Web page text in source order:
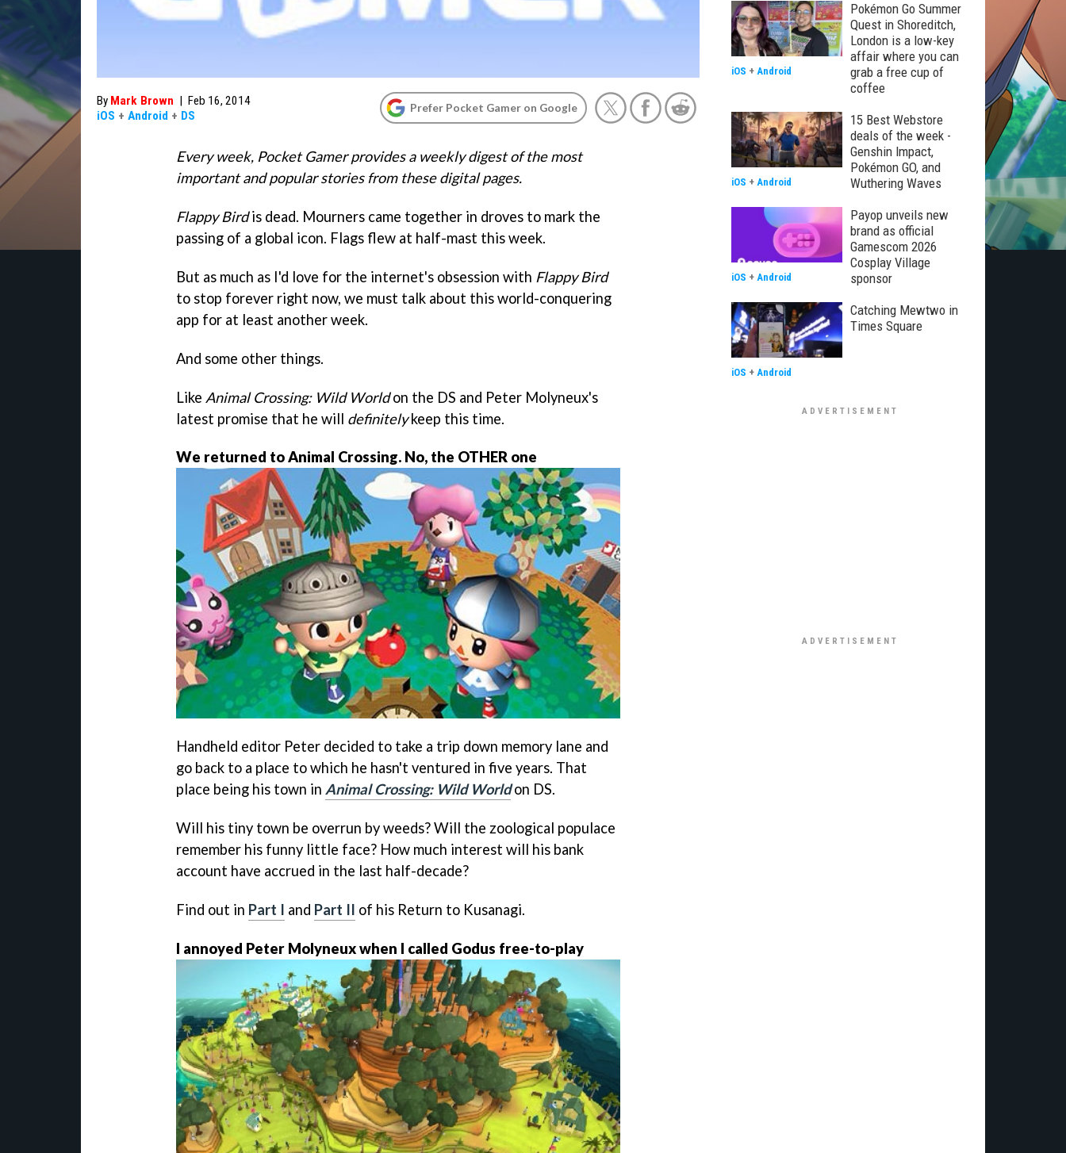
By Mark Brown | Feb 16, 2014
iOS + Android + DS
Prefer Pocket Gamer on Google
Every week, Pocket Gamer provides a weekly digest of the most
important and popular stories from these digital pages.
Flappy Birdis dead. Mourners came together in droves to mark the
passing of a global icon. Flags flew at half-mast this week.
But as much as I'd love for the internet's obsession with Flappy Bird
to stop forever right now, we must talk about this world-conquering
app for at least another week.
And some other things.
Like Animal Crossing: Wild Worldon the DS and Peter Molyneux's
latest promise that he will definitelykeep this time.
We returned to Animal Crossing. No, the OTHER one
Handheld editor Peter decided to take a trip down memory lane and
go back to a place to which he hasn't ventured in five years. That
place being his town in Animal Crossing: Wild Worldon DS.
Will his tiny town be overrun by weeds? Will the zoological populace
remember his funny little face? How much interest will his bank
account have accrued in the last half-decade?
Find out in Part I and Part II of his Return to Kusanagi.
I annoyed Peter Molyneux when I called Godus free-to-play
Pokémon Go Summer
Quest in Shoreditch,
London is a low-key
affair where you can
grab a free cup of
coffee
iOS + Android
15 Best Webstore
deals of the week -
Genshin Impact,
Pokémon GO, and
Wuthering Waves
iOS + Android
Payop unveils new
brand as official
Gamescom 2026
Cosplay Village
sponsor
iOS + Android
Catching Mewtwo in
Times Square
iOS + Android